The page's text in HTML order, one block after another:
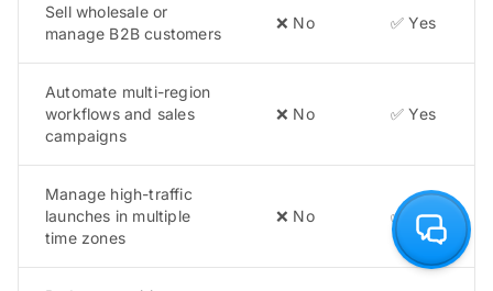
Sell wholesale or
manage B2B customers
❌ No ✅ Yes
Automate multi-region
workflows and sales
campaigns
❌ No ✅ Yes
Manage high-traffic
launches in multiple
time zones
❌ No ✅ Yes